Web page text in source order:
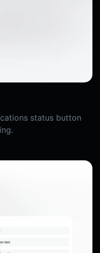
status button